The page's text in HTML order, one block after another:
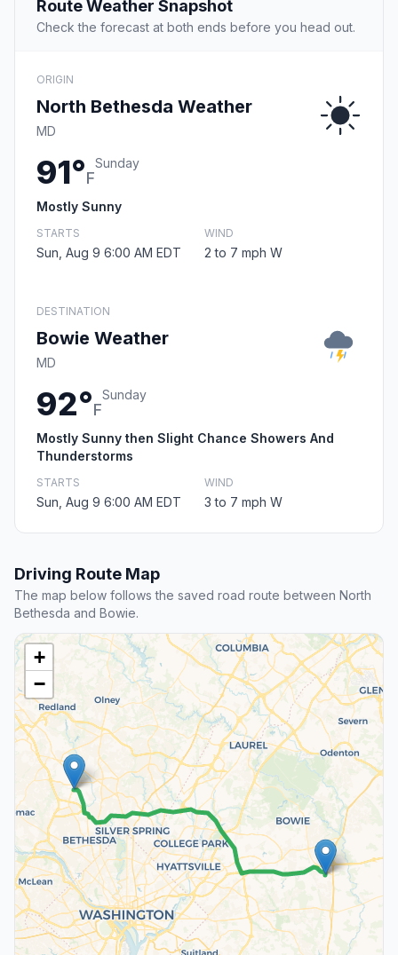
Route Weather Snapshot
Check the forecast at both ends before you head out.
ORIGIN
North Bethesda Weather
MD
91°F
Sunday
Mostly Sunny
STARTS
Sun, Aug 9 6:00 AM EDT
WIND
2 to 7 mph W
DESTINATION
Bowie Weather
MD
92°F
Sunday
Mostly Sunny then Slight Chance Showers And
Thunderstorms
STARTS
Sun, Aug 9 6:00 AM EDT
WIND
3 to 7 mph W
Driving Route Map
The map below follows the saved road route between North
Bethesda and Bowie.
+
−